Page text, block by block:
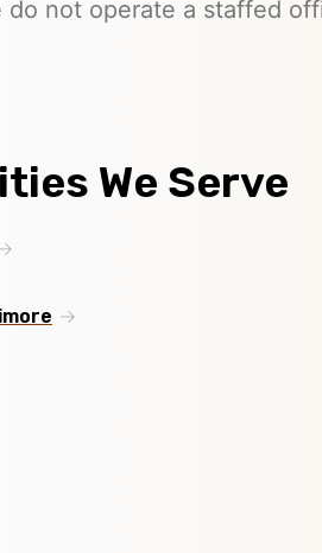
do not operate a staffed
We Serve